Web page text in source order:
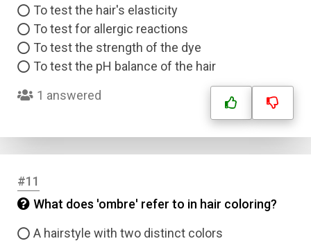
To test the hair's elasticity
To test for allergic reactions
To test the strength of the dye
To test the pH balance of the hair
1 answered
#11
What does 'ombre' refer to in hair coloring?
A hairstyle with two distinct colors
Answer 2
Answer 3
Correct Answer
Submit
Type